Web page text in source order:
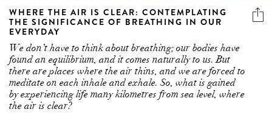
WHERE THE AIR IS CLEAR: CONTEMPLATING
THE SIGNIFICANCE OF BREATHING IN OUR
EVERYDAY
We don’t have to think about breathing; our bodies have
found an equilibrium, and it comes naturally to us. But
there are places where the air thins, and we are forced to
meditate on each inhale and exhale. So, what is gained
by experiencing life many kilometres from sea level, where
the air is clear?